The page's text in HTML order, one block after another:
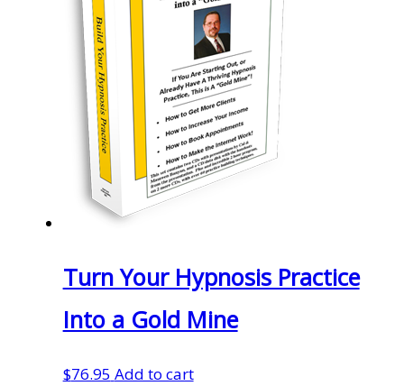
Turn Your Hypnosis Practice
Into a Gold Mine
$76.95 Add to cart